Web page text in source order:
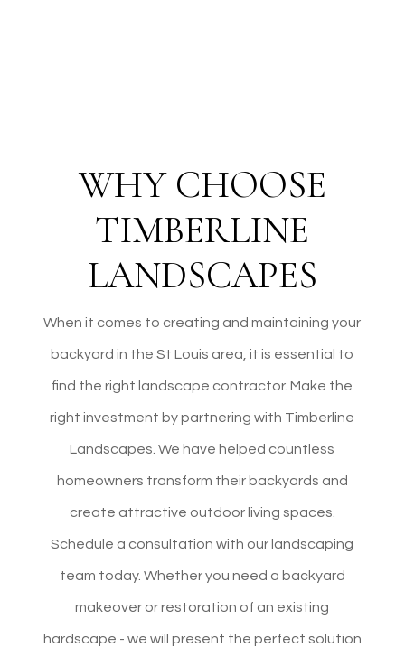
WHY CHOOSE
TIMBERLINE
LANDSCAPES
When it comes to creating and maintaining your
backyard in the St Louis area, it is essential to
find the right landscape contractor. Make the
right investment by partnering with Timberline
Landscapes. We have helped countless
homeowners transform their backyards and
create attractive outdoor living spaces.
Schedule a consultation with our landscaping
team today. Whether you need a backyard
makeover or restoration of an existing
hardscape - we will present the perfect solution